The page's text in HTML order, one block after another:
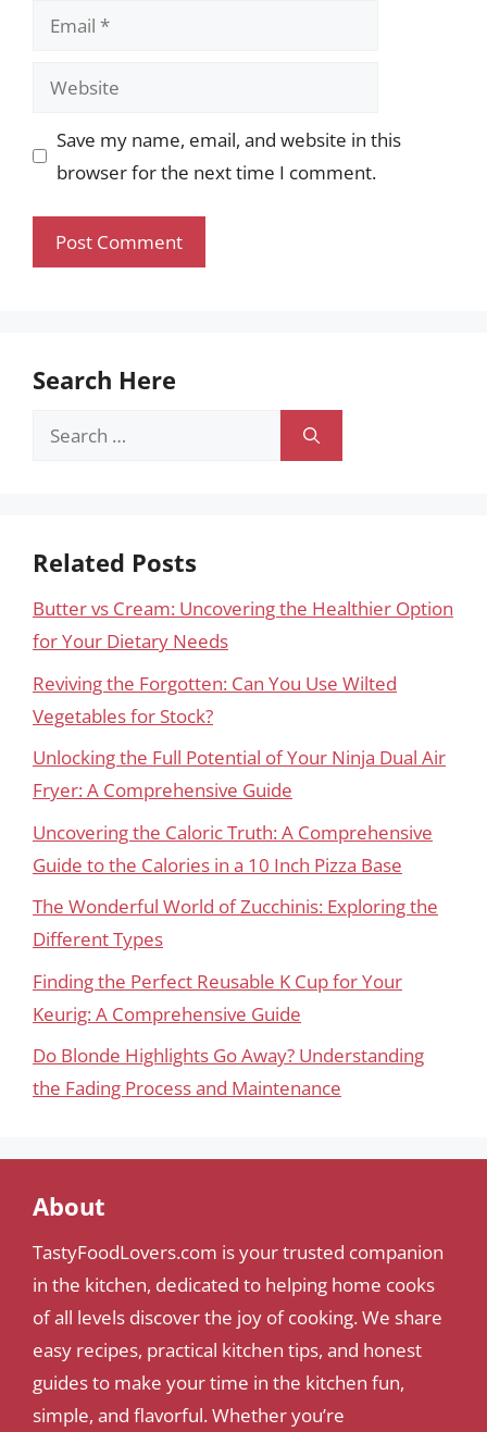
Email
Website
Save my name, email, and website in this
browser for the next time I comment.
Search Here
Search
Related Posts
Butter vs Cream: Uncovering the Healthier Option
for Your Dietary Needs
Reviving the Forgotten: Can You Use Wilted
Vegetables for Stock?
Unlocking the Full Potential of Your Ninja Dual Air
Fryer: A Comprehensive Guide
Uncovering the Caloric Truth: A Comprehensive
Guide to the Calories in a 10 Inch Pizza Base
The Wonderful World of Zucchinis: Exploring the
Different Types
Finding the Perfect Reusable K Cup for Your
Keurig: A Comprehensive Guide
Do Blonde Highlights Go Away? Understanding
the Fading Process and Maintenance
About
TastyFoodLovers.com is your trusted companion
in the kitchen, dedicated to helping home cooks
of all levels discover the joy of cooking. We share
easy recipes, practical kitchen tips, and honest
guides to make your time in the kitchen fun,
simple, and flavorful. Whether you’re